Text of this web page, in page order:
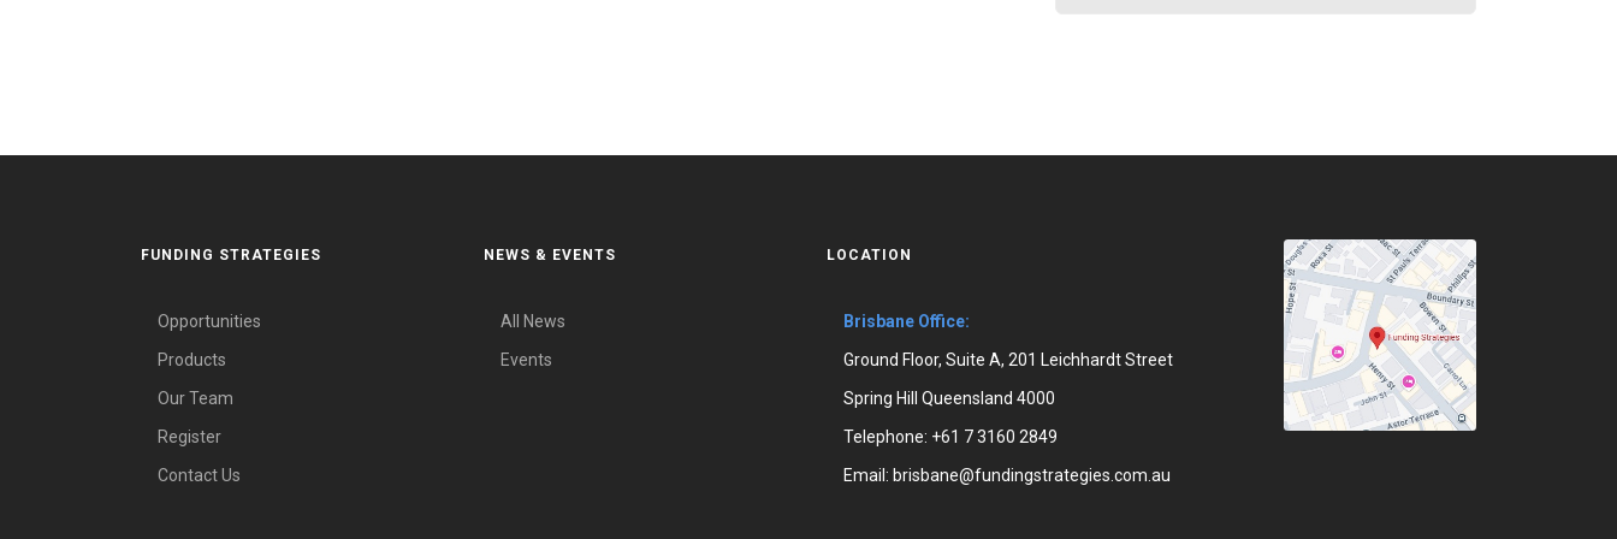
FUNDING STRATEGIES
Opportunities
Products
Our Team
Register
Contact Us
NEWS & EVENTS
All News
Events
LOCATION
Brisbane Office:
Ground Floor, Suite A, 201 Leichhardt Street
Spring Hill Queensland 4000
Telephone: +61 7 3160 2849
Email: brisbane@fundingstrategies.com.au